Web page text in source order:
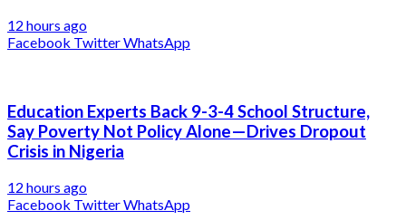
12 hours ago
Facebook TwitterWhatsApp
Education Experts Back 9-3-4 School Structure,
Say Poverty Not Policy Alone—Drives Dropout
Crisis in Nigeria
12 hours ago
Facebook TwitterWhatsApp